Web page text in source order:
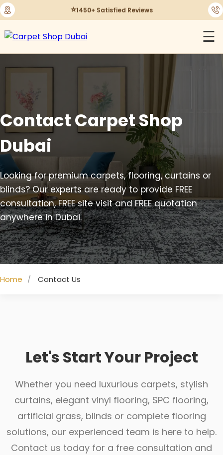
⭐1450+ Satisfied Reviews
☰
Contact Carpet Shop
Dubai
Looking for premium carpets, flooring, curtains or
blinds? Our experts are ready to provide FREE
consultation, FREE site visit and FREE quotation
anywhere in Dubai.
Home Contact Us
Let's Start Your Project
Whether you need luxurious carpets, stylish
curtains, elegant vinyl flooring, SPC flooring,
artificial grass, blinds or complete flooring
solutions, our experienced team is here to help.
Contact us today for a free consultation and